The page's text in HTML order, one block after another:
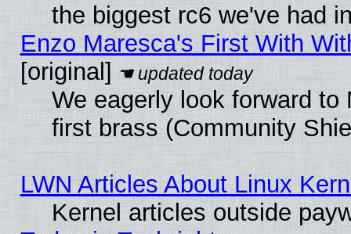
the biggest rc6 we've had
Enzo Maresca's First With
[original]
We eagerly look forward
first brass (Community
LWN Articles About Linux
Kernel articles outside